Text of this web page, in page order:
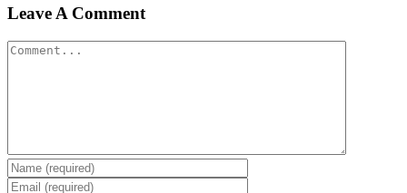
Leave A Comment
Comment